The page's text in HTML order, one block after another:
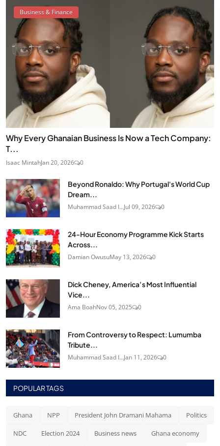
Business & Finance
Why Every Ghanaian Business Is Now a Tech Company:
T...
Isaac MintahJan 20, 2026 0
Beyond Ronaldo: Why Portugal's World Cup
Dream...
Muhammad Saad I...Jul 09, 2026 0
24‑Hour Economy Programme Kick Starts
Across...
Damian OwusuMay 13, 2026 0
Dick Cheney, America’s Most Influential
Vice...
Ama BoahNov 05, 2025 0
From Controversy to Respect: Lumumba
Tribute...
Muhammad Saad I...Jan 11, 2026 0
POPULAR TAGS
Ghana NPP President John Dramani Mahama Politics
NDC Election 2024 Business news Ghana economy